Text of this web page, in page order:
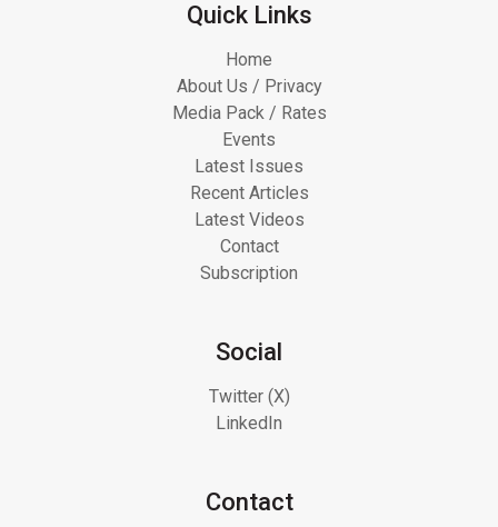
Quick Links
Home
About Us / Privacy
Media Pack / Rates
Events
Latest Issues
Recent Articles
Latest Videos
Contact
Subscription
Social
Twitter (X)
LinkedIn
Contact